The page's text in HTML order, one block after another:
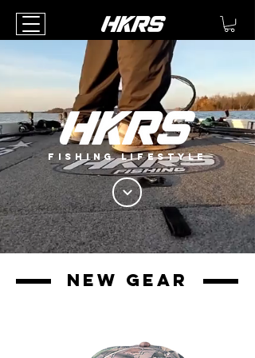
FISHING LIFESTYLE
new gear